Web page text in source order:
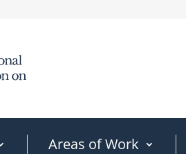
Areas of Work